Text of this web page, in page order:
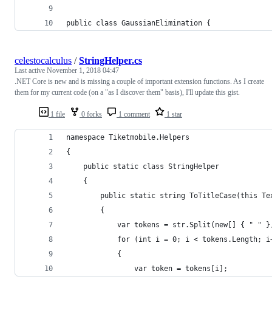
public class GaussianElimination {
1 file 0 forks 1 comment 1 star
celestocalculus /StringHelper.cs
Last active November 1, 2018 04:47
.NET Core is new and is missing a couple of important extension functions. As I create
them for my current code (on a "as I discover them" basis), I'll update this gist.
namespace Tiketmobile.Helpers
{
    public static class StringHelper
    {
public static string ToTitleCase(this
        {
var tokens = str.Split(new[] { " "
for (int i = 0; i < tokens.Length;
            {
                var token = tokens[i];